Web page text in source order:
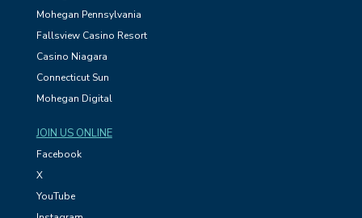
Mohegan Pennsylvania
Fallsview Casino Resort
Casino Niagara
Connecticut Sun
Mohegan Digital
JOIN US ONLINE
Facebook
X
YouTube